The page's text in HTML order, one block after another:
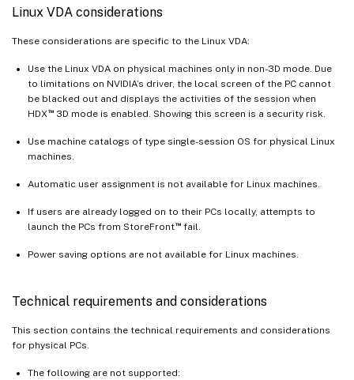
Linux VDA considerations
These considerations are specific to the Linux VDA:
Use the Linux VDA on physical machines only in non-3D mode. Due
to limitations on NVIDIA’s driver, the local screen of the PC cannot
be blacked out and displays the activities of the session when
HDX™3D mode is enabled. Showing this screen is a security risk.
Use machine catalogs of type single-session OS for physical Linux
machines.
Automatic user assignment is not available for Linux machines.
If users are already logged on to their PCs locally, attempts to
launch the PCs from StoreFront™fail.
Power saving options are not available for Linux machines.
Technical requirements and considerations
This section contains the technical requirements and considerations
for physical PCs.
The following are not supported: